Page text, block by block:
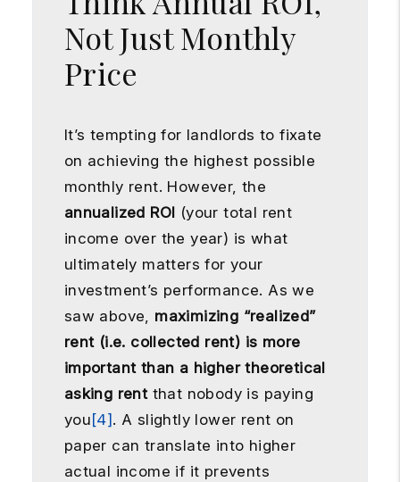
Not Just Monthly
Price
It’s tempting for landlords to fixate
on achieving the highest possible
monthly rent. However, the
annualized ROI (your total rent
income over the year) is what
ultimately matters for your
investment’s performance. As we
saw above, maximizing “realized”
rent (i.e. collected rent) is more
important than a higher theoretical
asking rentthat nobody is paying
you [4] . A slightly lower rent on
paper can translate into higher
actual income if it prevents